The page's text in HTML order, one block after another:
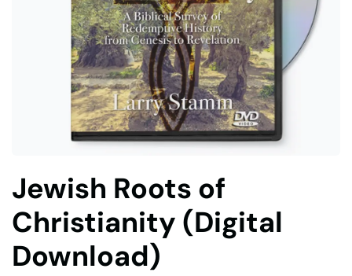
Jewish Roots of
Christianity (Digital
Download)